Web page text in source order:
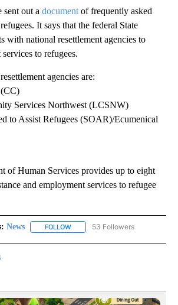
sent out a document of frequently asked
It says that the federal State
with national resettlement agencies to
to refugees.
agencies are:
Services Northwest (LCSNW)
to Assist Refugees (SOAR)/Ecumenical
of Human Services provides up to eight
and employment services to refugee
News FOLLOW FOLLOW "NEWS" TO RECEIVE
53 Followers